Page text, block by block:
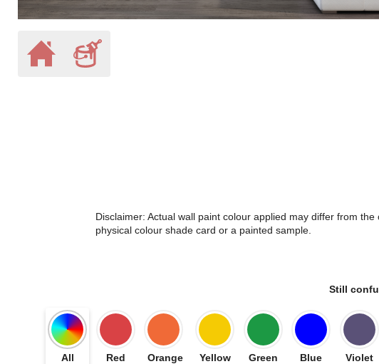
Disclaimer: Actual wall paint colour applied may differ from
physical colour shade card or a painted sample.
Still
All Red Orange Yellow Green Blue Violet